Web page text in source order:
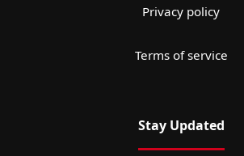
Privacy policy
Terms of service
Stay Updated